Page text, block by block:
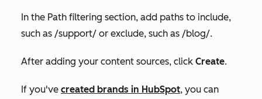
In the Path filtering section, add paths to include,
such as /support/ or exclude, such as /blog/.
After adding your content sources, click Create.
If you've created brands in HubSpot, you can